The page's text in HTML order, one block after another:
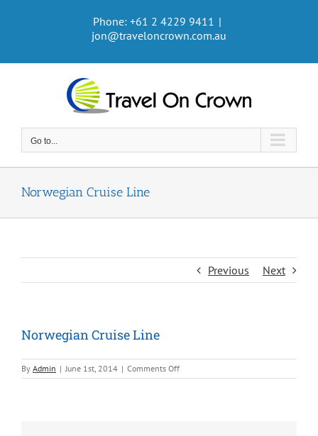
Phone: +61 2 4229 9411 |
jon@traveloncrown.com.au
Go to...
Norwegian Cruise Line
Previous Next
Norwegian Cruise Line
By Admin | June 1st, 2014 | Comments Offon
Norwegian